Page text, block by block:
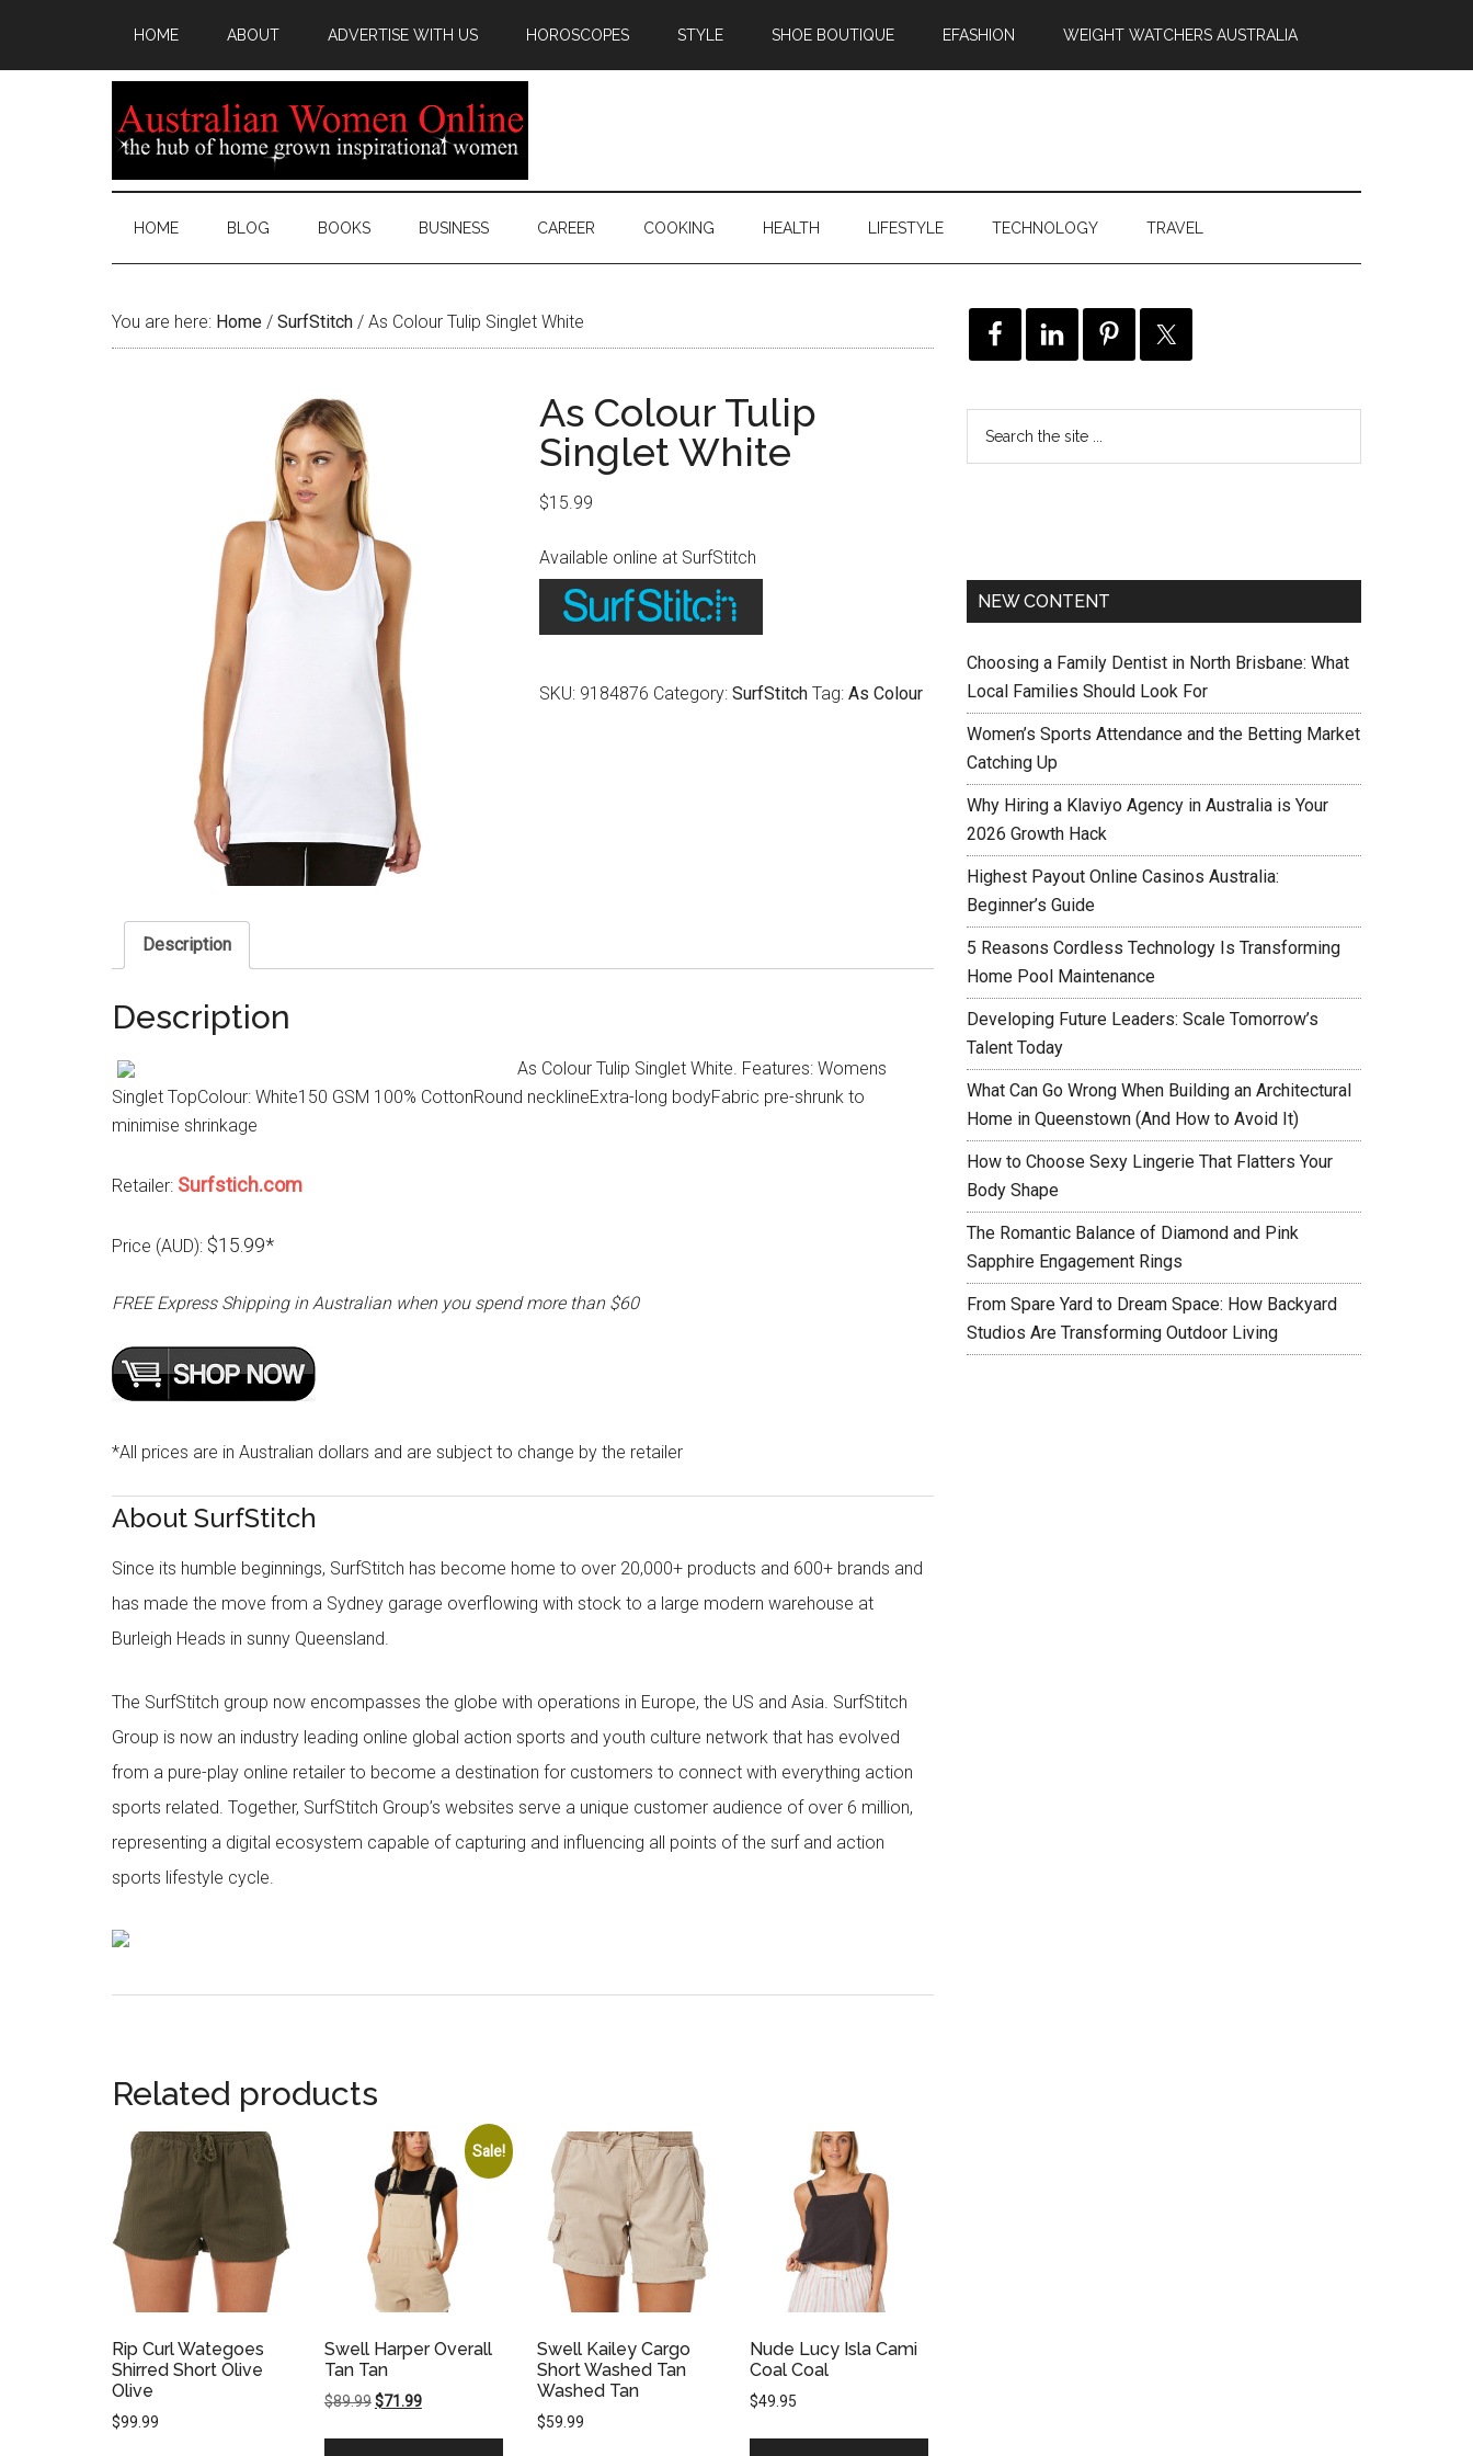
HOME ABOUT ADVERTISE WITH US HOROSCOPES STYLE SHOE BOUTIQUE EFASHION WEIGHT WATCHERS AUSTRALIA
HOME BLOG BOOKS BUSINESS CAREER COOKING HEALTH LIFESTYLE TECHNOLOGY TRAVEL
You are here: Home / SurfStitch / As Colour Tulip Singlet White
As Colour Tulip
Singlet White
$15.99
Available online at SurfStitch
SKU: 9184876 Category: SurfStitch Tag: As Colour
Description
Description
As Colour Tulip Singlet White. Features: Womens
Singlet TopColour: White150 GSM 100% CottonRound necklineExtra-long bodyFabric pre-shrunk to
minimise shrinkage
Retailer: Surfstich.com
Price (AUD): $15.99*
FREE Express Shipping in Australian when you spend more than $60
*All prices are in Australian dollars and are subject to change by the retailer
About SurfStitch
Since its humble beginnings, SurfStitch has become home to over 20,000+ products and 600+ brands and
has made the move from a Sydney garage overflowing with stock to a large modern warehouse at
Burleigh Heads in sunny Queensland.
The SurfStitch group now encompasses the globe with operations in Europe, the US and Asia. SurfStitch
Group is now an industry leading online global action sports and youth culture network that has evolved
from a pure-play online retailer to become a destination for customers to connect with everything action
sports related. Together, SurfStitch Group’s websites serve a unique customer audience of over 6 million,
representing a digital ecosystem capable of capturing and influencing all points of the surf and action
sports lifestyle cycle.
Related products
Rip Curl Wategoes
Shirred Short Olive
Olive
$99.99
Sale!
Swell Harper Overall
Tan Tan
$89.99Original
$71.99Current
Swell Kailey Cargo
Short Washed Tan
Washed Tan
$59.99
Nude Lucy Isla Cami
Coal Coal
$49.95
NEW CONTENT
Choosing a Family Dentist in North Brisbane: What
Local Families Should Look For
Women’s Sports Attendance and the Betting Market
Catching Up
Why Hiring a Klaviyo Agency in Australia is Your
2026 Growth Hack
Highest Payout Online Casinos Australia:
Beginner’s Guide
5 Reasons Cordless Technology Is Transforming
Home Pool Maintenance
Developing Future Leaders: Scale Tomorrow’s
Talent Today
What Can Go Wrong When Building an Architectural
Home in Queenstown (And How to Avoid It)
How to Choose Sexy Lingerie That Flatters Your
Body Shape
The Romantic Balance of Diamond and Pink
Sapphire Engagement Rings
From Spare Yard to Dream Space: How Backyard
Studios Are Transforming Outdoor Living